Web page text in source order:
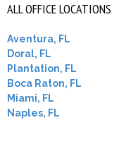
ALL OFFICE LOCATIONS
Aventura, FL
Doral, FL
Plantation, FL
Boca Raton, FL
Miami, FL
Naples, FL